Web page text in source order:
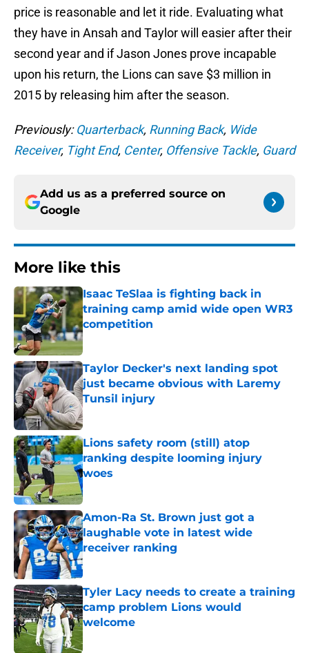
price is reasonable and let it ride. Evaluating what
they have in Ansah and Taylor will easier after their
second year and if Jason Jones prove incapable
upon his return, the Lions can save $3 million in
2015 by releasing him after the season.
Previously:Quarterback, Running Back, Wide
Receiver, Tight End, Center, Offensive Tackle, Guard
Add us as a preferred source on
Google
More like this
Isaac TeSlaa is fighting back in
training camp amid wide open WR3
competition
Published by on Invalid Date
Taylor Decker's next landing spot
just became obvious with Laremy
Tunsil injury
Published by on Invalid Date
Lions safety room (still) atop
ranking despite looming injury
woes
Published by on Invalid Date
Amon-Ra St. Brown just got a
laughable vote in latest wide
receiver ranking
Published by on Invalid Date
Tyler Lacy needs to create a training
camp problem Lions would
welcome
Published by on Invalid Date